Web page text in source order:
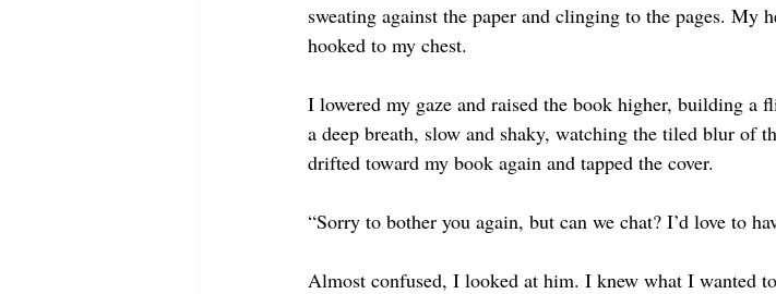
sweating against the paper and clinging to the pages. My
hooked to my chest.
I lowered my gaze and raised the book higher, building
a deep breath, slow and shaky, watching the tiled blur of
drifted toward my book again and tapped the cover.
“Sorry to bother you again, but can we chat? I’d love to
Almost confused, I looked at him. I knew what I wanted